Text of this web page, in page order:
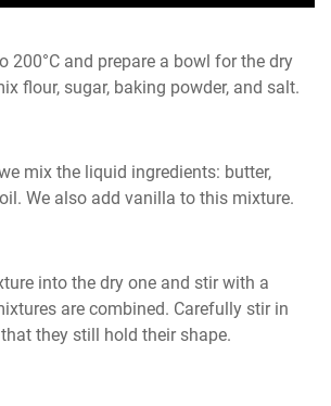
200°C and prepare a bowl for the dry
flour, sugar, baking powder, and salt.
mix the liquid ingredients: butter,
We also add vanilla to this mixture.
into the dry one and stir with a
are combined. Carefully stir in
they still hold their shape.